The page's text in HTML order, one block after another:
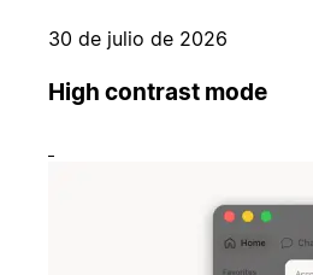
30 de julio de 2026
High contrast mode